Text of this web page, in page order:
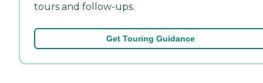
tours and follow-ups.
Get Touring Guidance